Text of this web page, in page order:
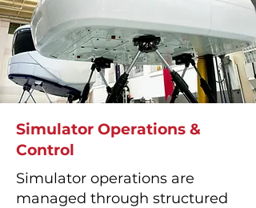
Simulator Operations &
Control
Simulator operations are
managed through structured